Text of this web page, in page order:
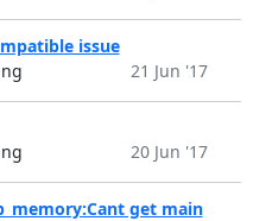
issue
21 Jun '17
20 Jun '17
get main